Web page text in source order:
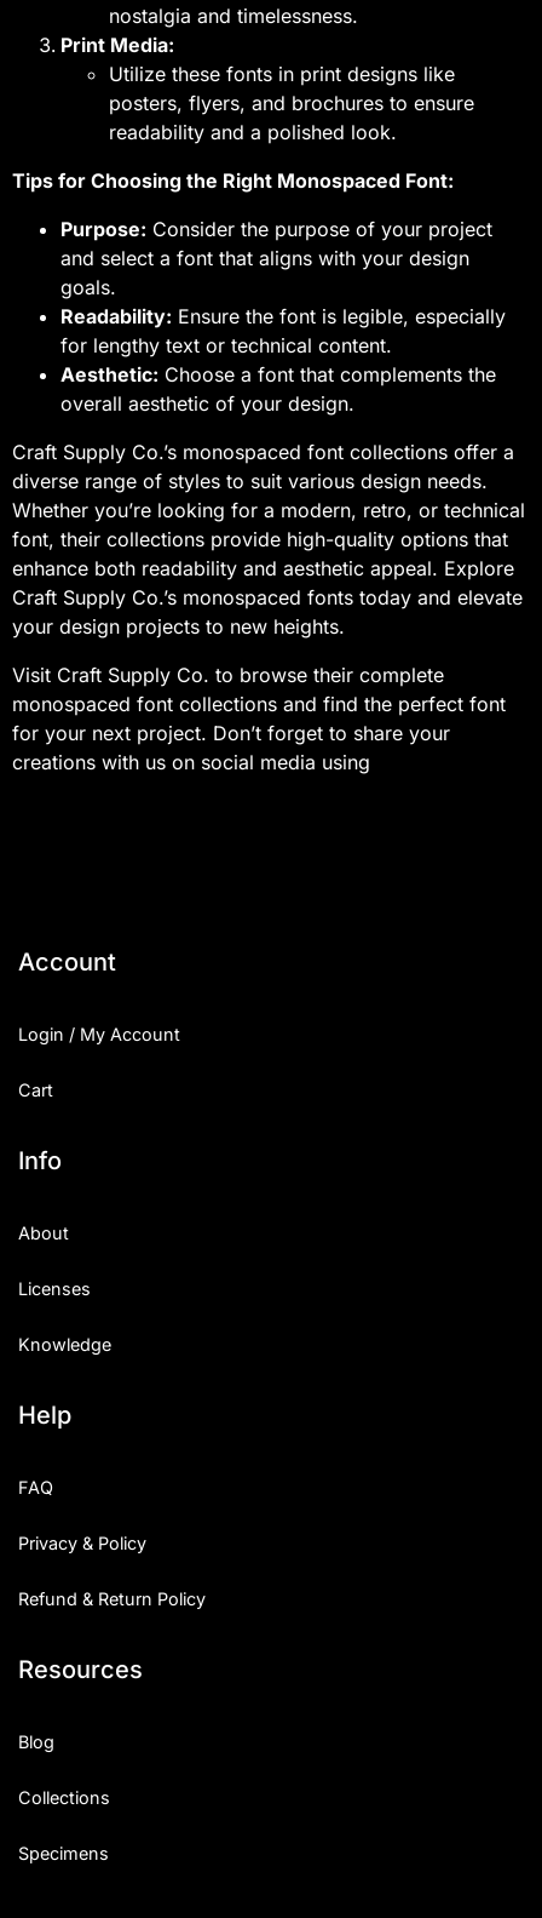
nostalgia and timelessness.
Print Media:
Utilize these fonts in print designs like
posters, flyers, and brochures to ensure
readability and a polished look.
Tips for Choosing the Right Monospaced Font:
Purpose: Consider the purpose of your project
and select a font that aligns with your design
goals.
Readability: Ensure the font is legible, especially
for lengthy text or technical content.
Aesthetic: Choose a font that complements the
overall aesthetic of your design.
Craft Supply Co.’s monospaced font collections offer a
diverse range of styles to suit various design needs.
Whether you’re looking for a modern, retro, or technical
font, their collections provide high-quality options that
enhance both readability and aesthetic appeal. Explore
Craft Supply Co.’s monospaced fonts today and elevate
your design projects to new heights.
Visit Craft Supply Co. to browse their complete
monospaced font collections and find the perfect font
for your next project. Don’t forget to share your
creations with us on social media using
Account
Login / My Account
Cart
Info
About
Licenses
Knowledge
Help
FAQ
Privacy & Policy
Refund & Return Policy
Resources
Blog
Collections
Specimens